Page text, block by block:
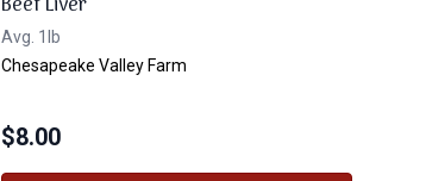
Beef Liver
Avg. 1lb
Chesapeake Valley Farm
$8.00